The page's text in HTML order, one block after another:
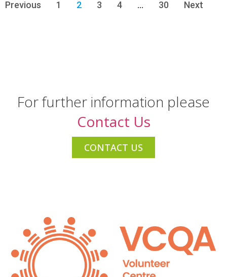
Previous 1 2 3 4 … 30 Next
For further information please
Contact Us
CONTACT US